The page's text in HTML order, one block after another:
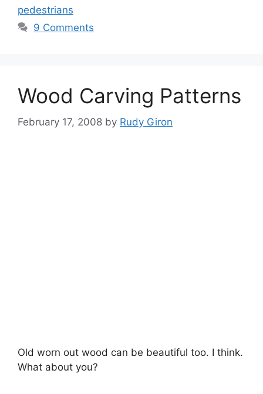
pedestrians
9 Comments
Wood Carving Patterns
February 17, 2008 by Rudy Giron
Old worn out wood can be beautiful too. I think.
What about you?